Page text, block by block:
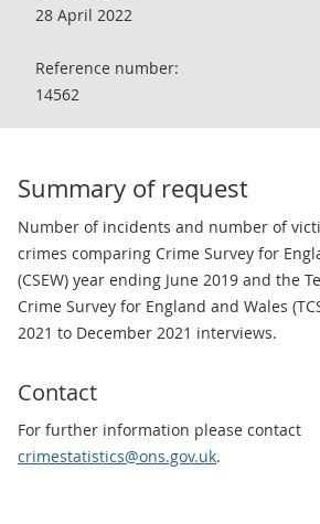
28 April 2022
Reference number:
14562
Summary of request
Number of incidents and number of
crimes comparing Crime Survey for
(CSEW) year ending June 2019 and the
Crime Survey for England and Wales
2021 to December 2021 interviews.
Contact
For further information please contact
crimestatistics@ons.gov.uk.